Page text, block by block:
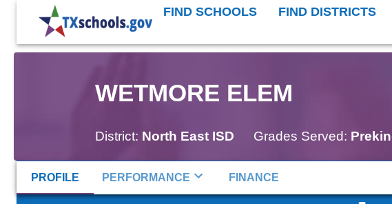
FIND SCHOOLS FIND DISTRICTS
WETMORE ELEM
District: North East ISD Grades Served:
PROFILE PERFORMANCE FINANCE